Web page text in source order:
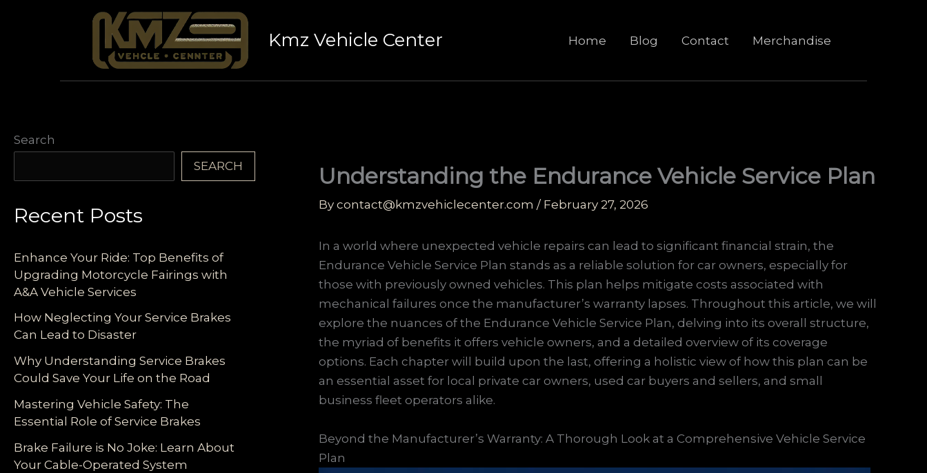
Kmz Vehicle Center Home Blog Contact Merchandise
Search
SEARCH
Recent Posts
Enhance Your Ride: Top Benefits of
Upgrading Motorcycle Fairings with
A&A Vehicle Services
How Neglecting Your Service Brakes
Can Lead to Disaster
Why Understanding Service Brakes
Could Save Your Life on the Road
Mastering Vehicle Safety: The
Essential Role of Service Brakes
Brake Failure is No Joke: Learn About
Your Cable-Operated System
Understanding the Endurance Vehicle Service Plan
Bycontact@kmzvehiclecenter.com / February 27, 2026
In a world where unexpected vehicle repairs can lead to significant financial strain, the
Endurance Vehicle Service Plan stands as a reliable solution for car owners, especially for
those with previously owned vehicles. This plan helps mitigate costs associated with
mechanical failures once the manufacturer’s warranty lapses. Throughout this article, we will
explore the nuances of the Endurance Vehicle Service Plan, delving into its overall structure,
the myriad of benefits it offers vehicle owners, and a detailed overview of its coverage
options. Each chapter will build upon the last, offering a holistic view of how this plan can be
an essential asset for local private car owners, used car buyers and sellers, and small
business fleet operators alike.
Beyond the Manufacturer’s Warranty: A Thorough Look at a Comprehensive Vehicle Service
Plan